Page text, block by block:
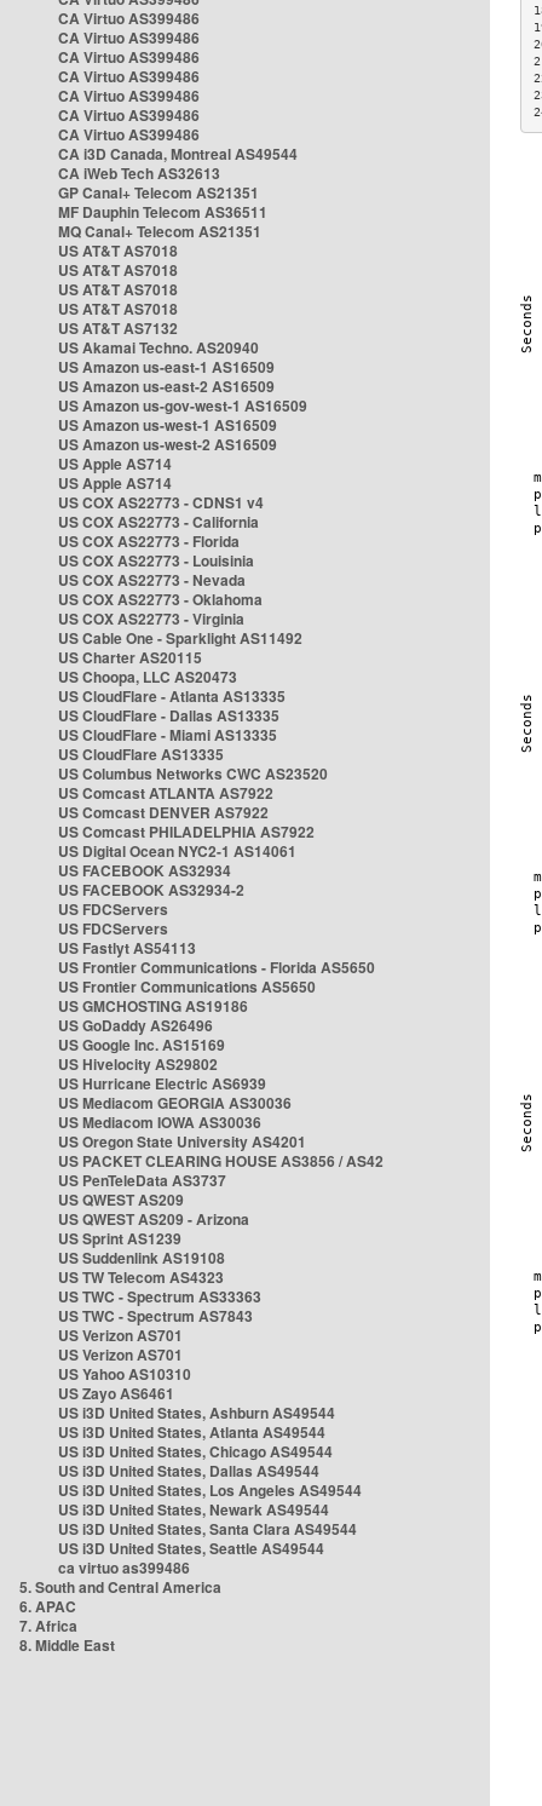
CA Virtuo AS399486
CA Virtuo AS399486
CA Virtuo AS399486
CA Virtuo AS399486
CA Virtuo AS399486
CA Virtuo AS399486
CA Virtuo AS399486
CA i3D Canada, Montreal AS49544
CA iWeb Tech AS32613
GP Canal+ Telecom AS21351
MF Dauphin Telecom AS36511
MQ Canal+ Telecom AS21351
US AT&T AS7018
US AT&T AS7018
US AT&T AS7018
US AT&T AS7018
US AT&T AS7132
US Akamai Techno. AS20940
US Amazon us-east-1 AS16509
US Amazon us-east-2 AS16509
US Amazon us-gov-west-1 AS16509
US Amazon us-west-1 AS16509
US Amazon us-west-2 AS16509
US Apple AS714
US Apple AS714
US COX AS22773 - CDNS1 v4
US COX AS22773 - California
US COX AS22773 - Florida
US COX AS22773 - Louisinia
US COX AS22773 - Nevada
US COX AS22773 - Oklahoma
US COX AS22773 - Virginia
US Cable One - Sparklight AS11492
US Charter AS20115
US Choopa, LLC AS20473
US CloudFlare - Atlanta AS13335
US CloudFlare - Dallas AS13335
US CloudFlare - Miami AS13335
US CloudFlare AS13335
US Columbus Networks CWC AS23520
US Comcast ATLANTA AS7922
US Comcast DENVER AS7922
US Comcast PHILADELPHIA AS7922
US Digital Ocean NYC2-1 AS14061
US FACEBOOK AS32934
US FACEBOOK AS32934-2
US FDCServers
US FDCServers
US Fastlyt AS54113
US Frontier Communications - Florida AS5650
US Frontier Communications AS5650
US GMCHOSTING AS19186
US GoDaddy AS26496
US Google Inc. AS15169
US Hivelocity AS29802
US Hurricane Electric AS6939
US Mediacom GEORGIA AS30036
US Mediacom IOWA AS30036
US Oregon State University AS4201
US PACKET CLEARING HOUSE AS3856 / AS42
US PenTeleData AS3737
US QWEST AS209
US QWEST AS209 - Arizona
US Sprint AS1239
US Suddenlink AS19108
US TW Telecom AS4323
US TWC - Spectrum AS33363
US TWC - Spectrum AS7843
US Verizon AS701
US Verizon AS701
US Yahoo AS10310
US Zayo AS6461
US i3D United States, Ashburn AS49544
US i3D United States, Atlanta AS49544
US i3D United States, Chicago AS49544
US i3D United States, Dallas AS49544
US i3D United States, Los Angeles AS49544
US i3D United States, Newark AS49544
US i3D United States, Santa Clara AS49544
US i3D United States, Seattle AS49544
ca virtuo as399486
5. South and Central America
6. APAC
7. Africa
8. Middle East